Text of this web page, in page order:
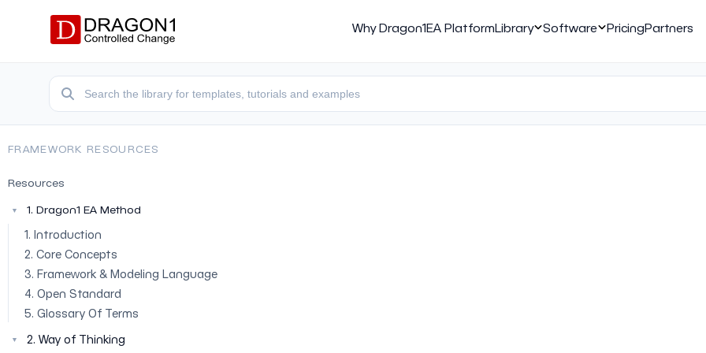
Why Dragon1EA PlatformLibrary Software PricingPartners
FRAMEWORK RESOURCES
Resources
▼
1. Dragon1 EA Method
1. Introduction
2. Core Concepts
3. Framework & Modeling Language
4. Open Standard
5. Glossary Of Terms
▼ 2. Way of Thinking